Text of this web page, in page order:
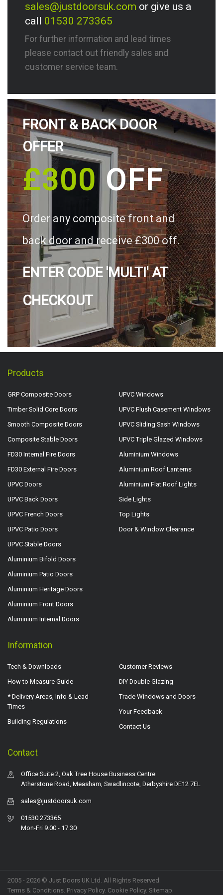
sales@justdoorsuk.com or give us a
call 01530 273365
For further information and lead times
please contact out friendly sales and
customer service team.
FRONT & BACK DOOR
OFFER
£300OFF
Order any composite front and
back door and receive £300 off.
ENTER CODE 'MULTI' AT
CHECKOUT
Products
GRP Composite Doors
Timber Solid Core Doors
Smooth Composite Doors
Composite Stable Doors
FD30 Internal Fire Doors
FD30 External Fire Doors
UPVC Doors
UPVC Back Doors
UPVC French Doors
UPVC Patio Doors
UPVC Stable Doors
Aluminium Bifold Doors
Aluminium Patio Doors
Aluminium Heritage Doors
Aluminium Front Doors
Aluminium Internal Doors
UPVC Windows
UPVC Flush Casement Windows
UPVC Sliding Sash Windows
UPVC Triple Glazed Windows
Aluminium Windows
Aluminium Roof Lanterns
Aluminium Flat Roof Lights
Side Lights
Top Lights
Door & Window Clearance
Information
Tech & Downloads
How to Measure Guide
* Delivery Areas, Info & Lead
Times
Building Regulations
Customer Reviews
DIY Double Glazing
Trade Windows and Doors
Your Feedback
Contact Us
Contact
Office Suite 2, Oak Tree House Business Centre
Atherstone Road, Measham, Swadlincote, Derbyshire DE12 7EL
sales@justdoorsuk.com
01530 273365
Mon-Fri 9.00 - 17.30
2005 - 2026 © Just Doors UK Ltd. All Rights Reserved.
Terms & Conditions. Privacy Policy. Cookie Policy. Sitemap.